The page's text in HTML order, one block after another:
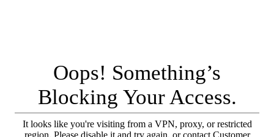
Oops! Something’s
Blocking Your Access.
It looks like you're visiting from a VPN, proxy, or restricted
region. Please disable it and try again, or contact Customer